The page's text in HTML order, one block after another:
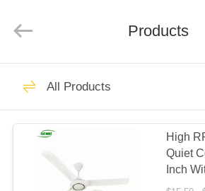
HOME
PRODUCTS
ABOUT
Commerce
Rights
Solar DC
Fan
Products
All Products
High
Quiet
Inch
Safety